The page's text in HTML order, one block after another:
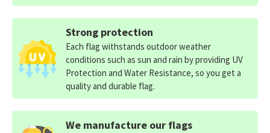
Strong protection
Each flag withstands outdoor weather
conditions such as sun and rain by providing UV
Protection and Water Resistance, so you get a
quality and durable flag.
We manufacture our flags